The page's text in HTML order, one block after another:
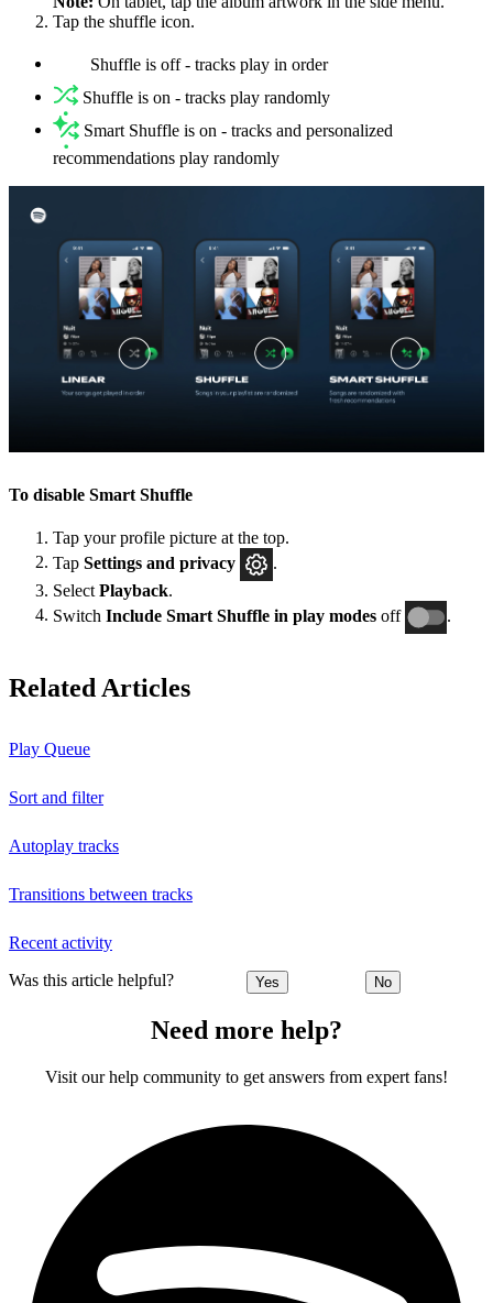
Tap the shuffle icon.
Shuffle is off - tracks play in order
Shuffle is on - tracks play randomly
Smart Shuffle is on - tracks and personalized
recommendations play randomly
To disable Smart Shuffle
Tap your profile picture at the top.
Tap Settings and privacy
.
Select Playback.
Switch Include Smart Shuffle in play modes off .
Related Articles
Play Queue
Sort and filter
Autoplay tracks
Transitions between tracks
Recent activity
Was this article helpful? Yes No
Need more help?
Visit our help community to get answers from expert fans!